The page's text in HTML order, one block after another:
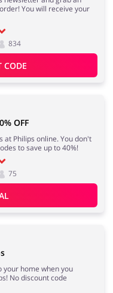
Fashion
House & Home
Erotics & Lingerie
& Cosmetics
You will receive your
834
CODE
OFF
at Philips online. You don't
to save up to 40%!
75
your home when you
No discount code